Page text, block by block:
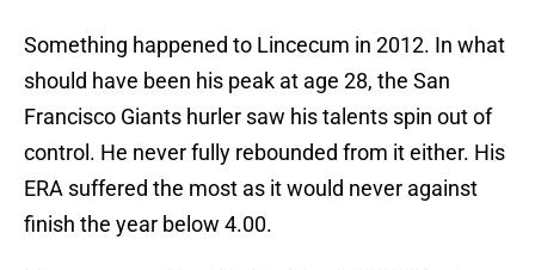
Something happened to Lincecum in 2012. In what
should have been his peak at age 28, the San
Francisco Giants hurler saw his talents spin out of
control. He never fully rebounded from it either. His
ERA suffered the most as it would never against
finish the year below 4.00.